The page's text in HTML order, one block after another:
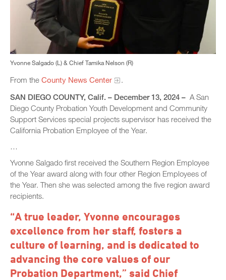
Yvonne Salgado (L) & Chief Tamika Nelson (R)
From the County News Center
.
SAN DIEGO COUNTY, Calif. – December 13, 2024 – A San
Diego County Probation Youth Development and Community
Support Services special projects supervisor has received the
California Probation Employee of the Year.
…
Yvonne Salgado first received the Southern Region Employee
of the Year award along with four other Region Employees of
the Year. Then she was selected among the five region award
recipients.
“A true leader, Yvonne encourages
excellence from her staff, fosters a
culture of learning, and is dedicated to
advancing the core values of our
Probation Department,” said Chief